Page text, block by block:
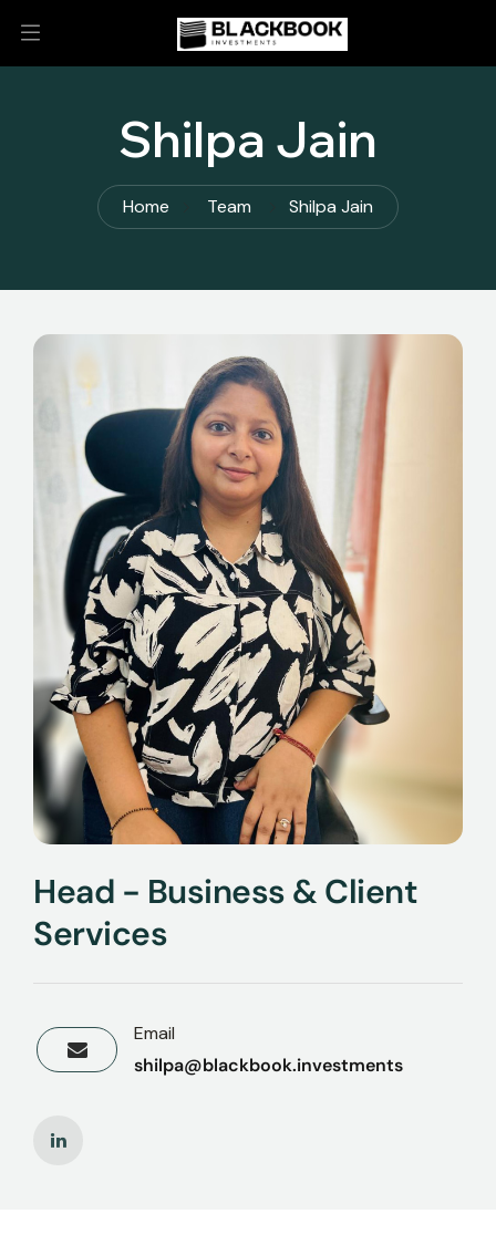
Shilpa Jain
Home Team Shilpa Jain
Head - Business & Client
Services
Email
shilpa@blackbook.investments